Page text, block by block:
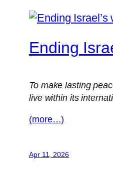
Ending
To make lasting
live within its
(more…)
Apr 11, 2026